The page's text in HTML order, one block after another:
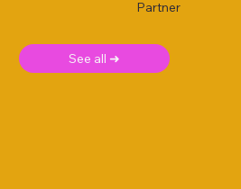
Partner
See all ➜